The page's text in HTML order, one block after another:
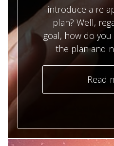
introduce a
plan? Well,
goal, how do
the plan and
Read